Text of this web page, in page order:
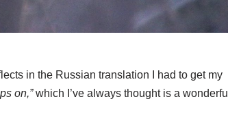
in the Russian translation I had to get my
on,”which I’ve always thought is a wonderful